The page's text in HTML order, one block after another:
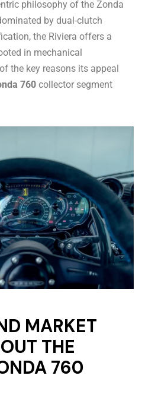
philosophy of the Zonda
by dual-clutch
the Riviera offers a
in mechanical
the key reasons its appeal
760 collector segment
MARKET
THE
760